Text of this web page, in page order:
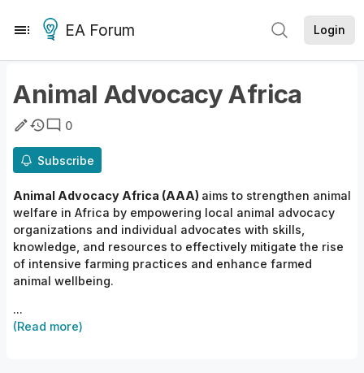
EA Forum Login
Animal Advocacy Africa
0
Subscribe
Animal Advocacy Africa (AAA) aims to strengthen animal
welfare in Africa by empowering local animal advocacy
organizations and individual advocates with skills,
knowledge, and resources to effectively mitigate the rise
of intensive farming practices and enhance farmed
animal wellbeing.
...
(Read more)